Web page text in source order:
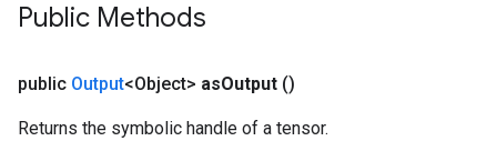
Public Methods
public Output<Object> asOutput ()
Returns the symbolic handle of a tensor.